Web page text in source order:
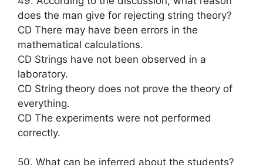
does the man give for rejecting string theory?
CD There may have been errors in the
mathematical calculations.
CD Strings have not been observed in a
laboratory.
CD String theory does not prove the theory of
everything.
CD The experiments were not performed
correctly.
50. What can be inferred about the students?